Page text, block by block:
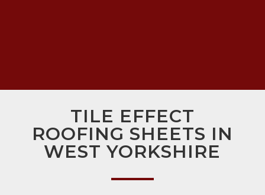
TILE EFFECT
ROOFING SHEETS IN
WEST YORKSHIRE